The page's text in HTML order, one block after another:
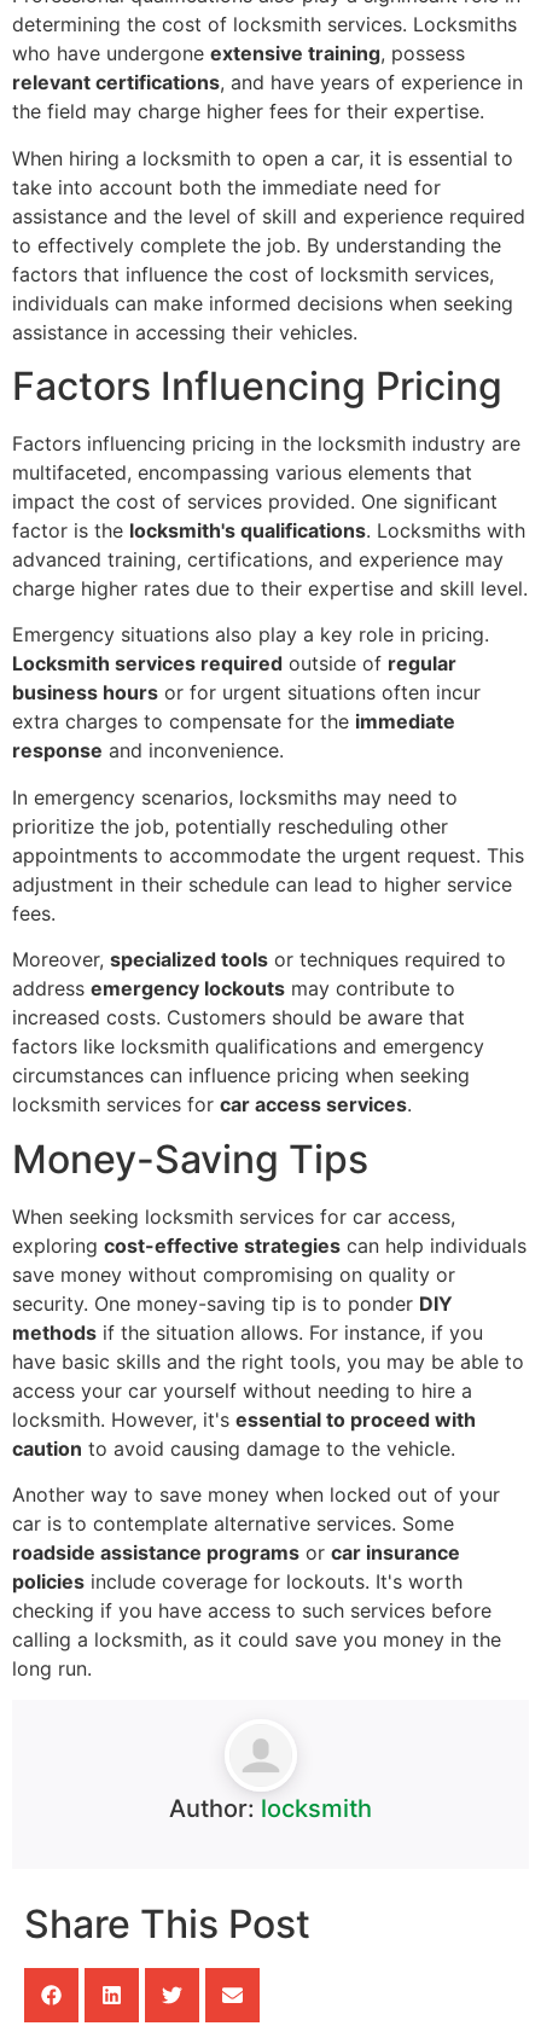
determining the cost of locksmith services. Locksmiths
who have undergone extensive training, possess
relevant certifications, and have years of experience in
the field may charge higher fees for their expertise.
When hiring a locksmith to open a car, it is essential to
take into account both the immediate need for
assistance and the level of skill and experience required
to effectively complete the job. By understanding the
factors that influence the cost of locksmith services,
individuals can make informed decisions when seeking
assistance in accessing their vehicles.
Factors Influencing Pricing
Factors influencing pricing in the locksmith industry are
multifaceted, encompassing various elements that
impact the cost of services provided. One significant
factor is the locksmith's qualifications. Locksmiths with
advanced training, certifications, and experience may
charge higher rates due to their expertise and skill level.
Emergency situations also play a key role in pricing.
Locksmith services required outside of regular
business hours or for urgent situations often incur
extra charges to compensate for the immediate
response and inconvenience.
In emergency scenarios, locksmiths may need to
prioritize the job, potentially rescheduling other
appointments to accommodate the urgent request. This
adjustment in their schedule can lead to higher service
fees.
Moreover, specialized tools or techniques required to
address emergency lockouts may contribute to
increased costs. Customers should be aware that
factors like locksmith qualifications and emergency
circumstances can influence pricing when seeking
locksmith services for car access services.
Money-Saving Tips
When seeking locksmith services for car access,
exploring cost-effective strategies can help individuals
save money without compromising on quality or
security. One money-saving tip is to ponder DIY
methods if the situation allows. For instance, if you
have basic skills and the right tools, you may be able to
access your car yourself without needing to hire a
locksmith. However, it's essential to proceed with
caution to avoid causing damage to the vehicle.
Another way to save money when locked out of your
car is to contemplate alternative services. Some
roadside assistance programs or car insurance
policies include coverage for lockouts. It's worth
checking if you have access to such services before
calling a locksmith, as it could save you money in the
long run.
Author: locksmith
Share This Post